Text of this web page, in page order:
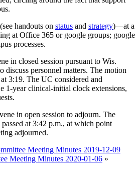
handouts on status and strategy)—at a
at Office 365 or google groups; google
processes.
in closed session pursuant to Wis.
discuss personnel matters. The motion
3:19. The UC considered and
1-year clinical-initial clock extensions,
in open session to adjourn. The
at 3:42 p.m., at which point
adjourned.
Meeting Minutes 2019-12-09
Meeting Minutes 2020-01-06 »